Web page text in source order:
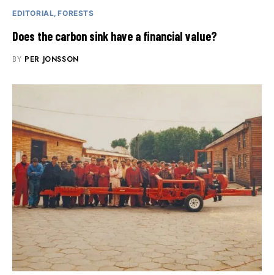
EDITORIAL FORESTS
Does the carbon sink have a financial value?
BY PER JONSSON